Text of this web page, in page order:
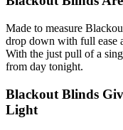
Made to measure
drop down with full ease
With the just pull of a
from day tonight.
Blackout Blinds
Light